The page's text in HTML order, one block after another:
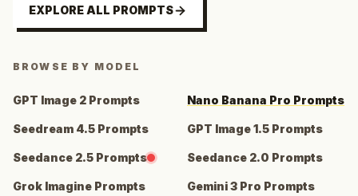
EXPLORE ALL PROMPTS
BROWSE BY MODEL
GPT Image 2 Prompts Nano Banana Pro Prompts
Seedream 4.5 Prompts GPT Image 1.5 Prompts
Seedance 2.5 Prompts Seedance 2.0 Prompts
Grok Imagine Prompts Gemini 3 Pro Prompts